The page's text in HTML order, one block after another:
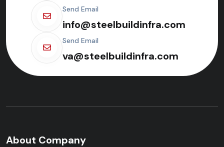
Send Email
info@steelbuildinfra.com
Send Email
va@steelbuildinfra.com
About Company